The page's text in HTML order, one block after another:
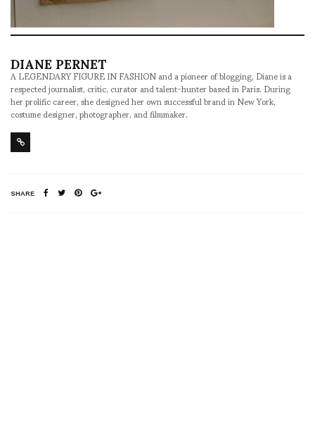
DIANE PERNET
A LEGENDARY FIGURE IN FASHION and a pioneer of blogging, Diane is a
respected journalist, critic, curator and talent-hunter based in Paris. During
her prolific career, she designed her own successful brand in New York,
costume designer, photographer, and filmmaker.
SHARE